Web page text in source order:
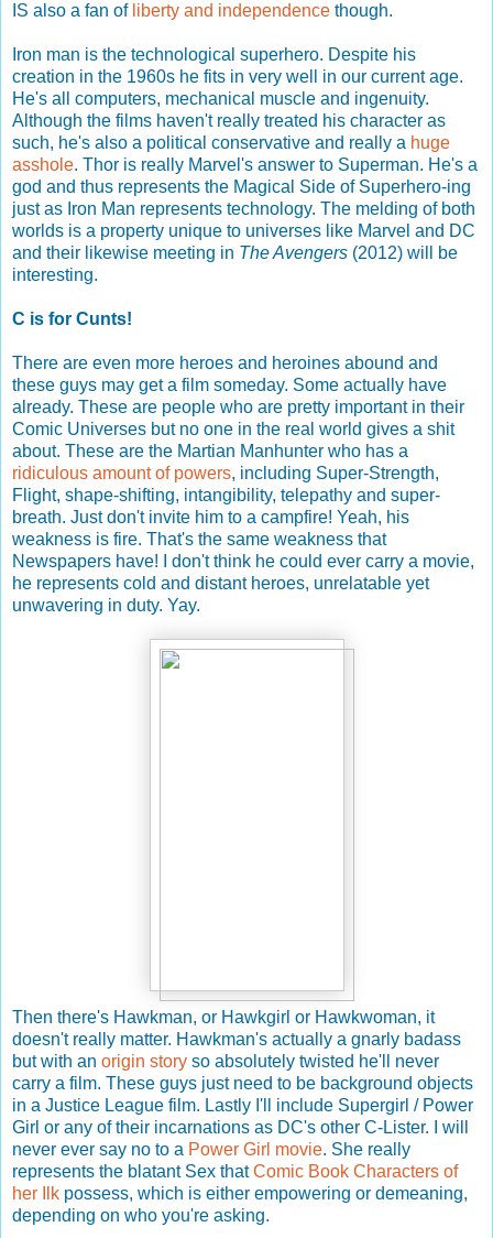
IS also a fan of liberty and independence though.
Iron man is the technological superhero. Despite his
creation in the 1960s he fits in very well in our current age.
He's all computers, mechanical muscle and ingenuity.
Although the films haven't really treated his character as
such, he's also a political conservative and really a huge
asshole. Thor is really Marvel's answer to Superman. He's a
god and thus represents the Magical Side of Superhero-ing
just as Iron Man represents technology. The melding of both
worlds is a property unique to universes like Marvel and DC
and their likewise meeting in The Avengers (2012) will be
interesting.
C is for Cunts!
There are even more heroes and heroines abound and
these guys may get a film someday. Some actually have
already. These are people who are pretty important in their
Comic Universes but no one in the real world gives a shit
about. These are the Martian Manhunter who has a
ridiculous amount of powers, including Super-Strength,
Flight, shape-shifting, intangibility, telepathy and super-
breath. Just don't invite him to a campfire! Yeah, his
weakness is fire. That's the same weakness that
Newspapers have! I don't think he could ever carry a movie,
he represents cold and distant heroes, unrelatable yet
unwavering in duty. Yay.
Then there's Hawkman, or Hawkgirl or Hawkwoman, it
doesn't really matter. Hawkman's actually a gnarly badass
but with an origin story so absolutely twisted he'll never
carry a film. These guys just need to be background objects
in a Justice League film. Lastly I'll include Supergirl / Power
Girl or any of their incarnations as DC's other C-Lister. I will
never ever say no to a Power Girl movie. She really
represents the blatant Sex thatComic Book Characters of
her Ilk possess, which is either empowering or demeaning,
depending on who you're asking.